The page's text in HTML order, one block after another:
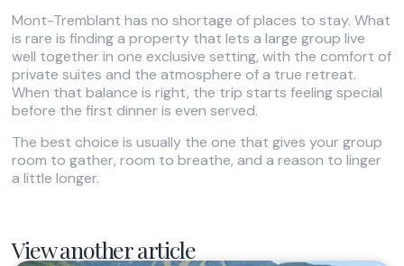
Mont-Tremblant has no shortage of places to stay. What
is rare is finding a property that lets a large group live
well together in one exclusive setting, with the comfort of
private suites and the atmosphere of a true retreat.
When that balance is right, the trip starts feeling special
before the first dinner is even served.
The best choice is usually the one that gives your group
room to gather, room to breathe, and a reason to linger
a little longer.
View another article